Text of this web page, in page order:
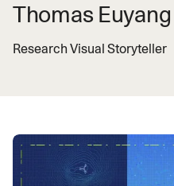
Thomas Euyang
Research Visual Storyteller